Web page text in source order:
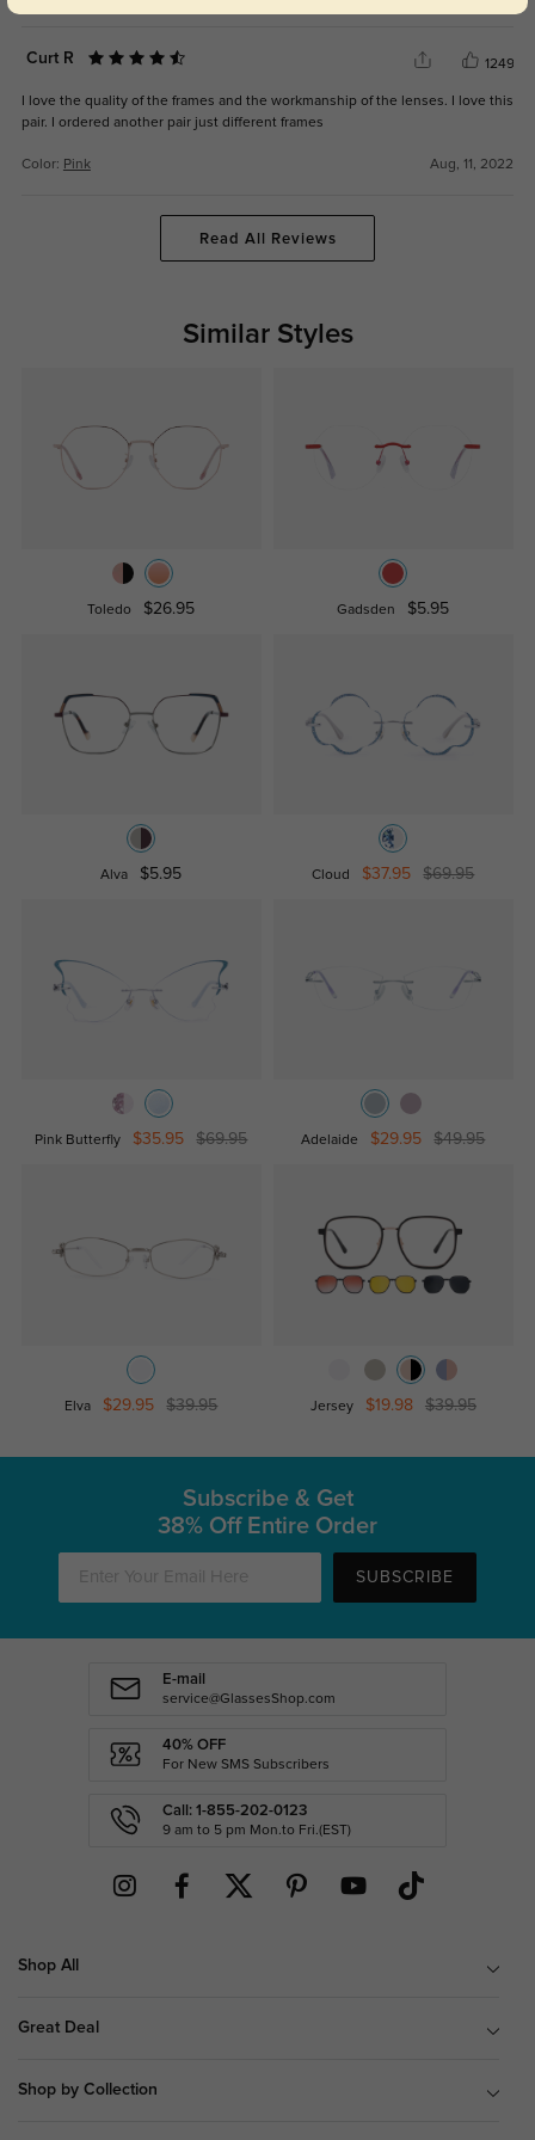
Curt R 1249
I love the quality of the frames and the workmanship of the lenses. I love this
pair. I ordered another pair just different frames
Color: Pink Aug, 11, 2022
Read All Reviews
Similar Styles
Toledo $26.95 Gadsden $5.95
Alva $5.95 Cloud $37.95 $69.95
Pink Butterfly $35.95 $69.95 Adelaide $29.95 $49.95
Elva $29.95 $39.95 Jersey $19.98 $39.95
Subscribe & Get
38% Off Entire Order
SUBSCRIBE
E-mail
service@GlassesShop.com
40% OFF
For New SMS Subscribers
Call: 1-855-202-0123
9 am to 5 pm Mon.to Fri.(EST)
Shop All
Great Deal
Shop by Collection